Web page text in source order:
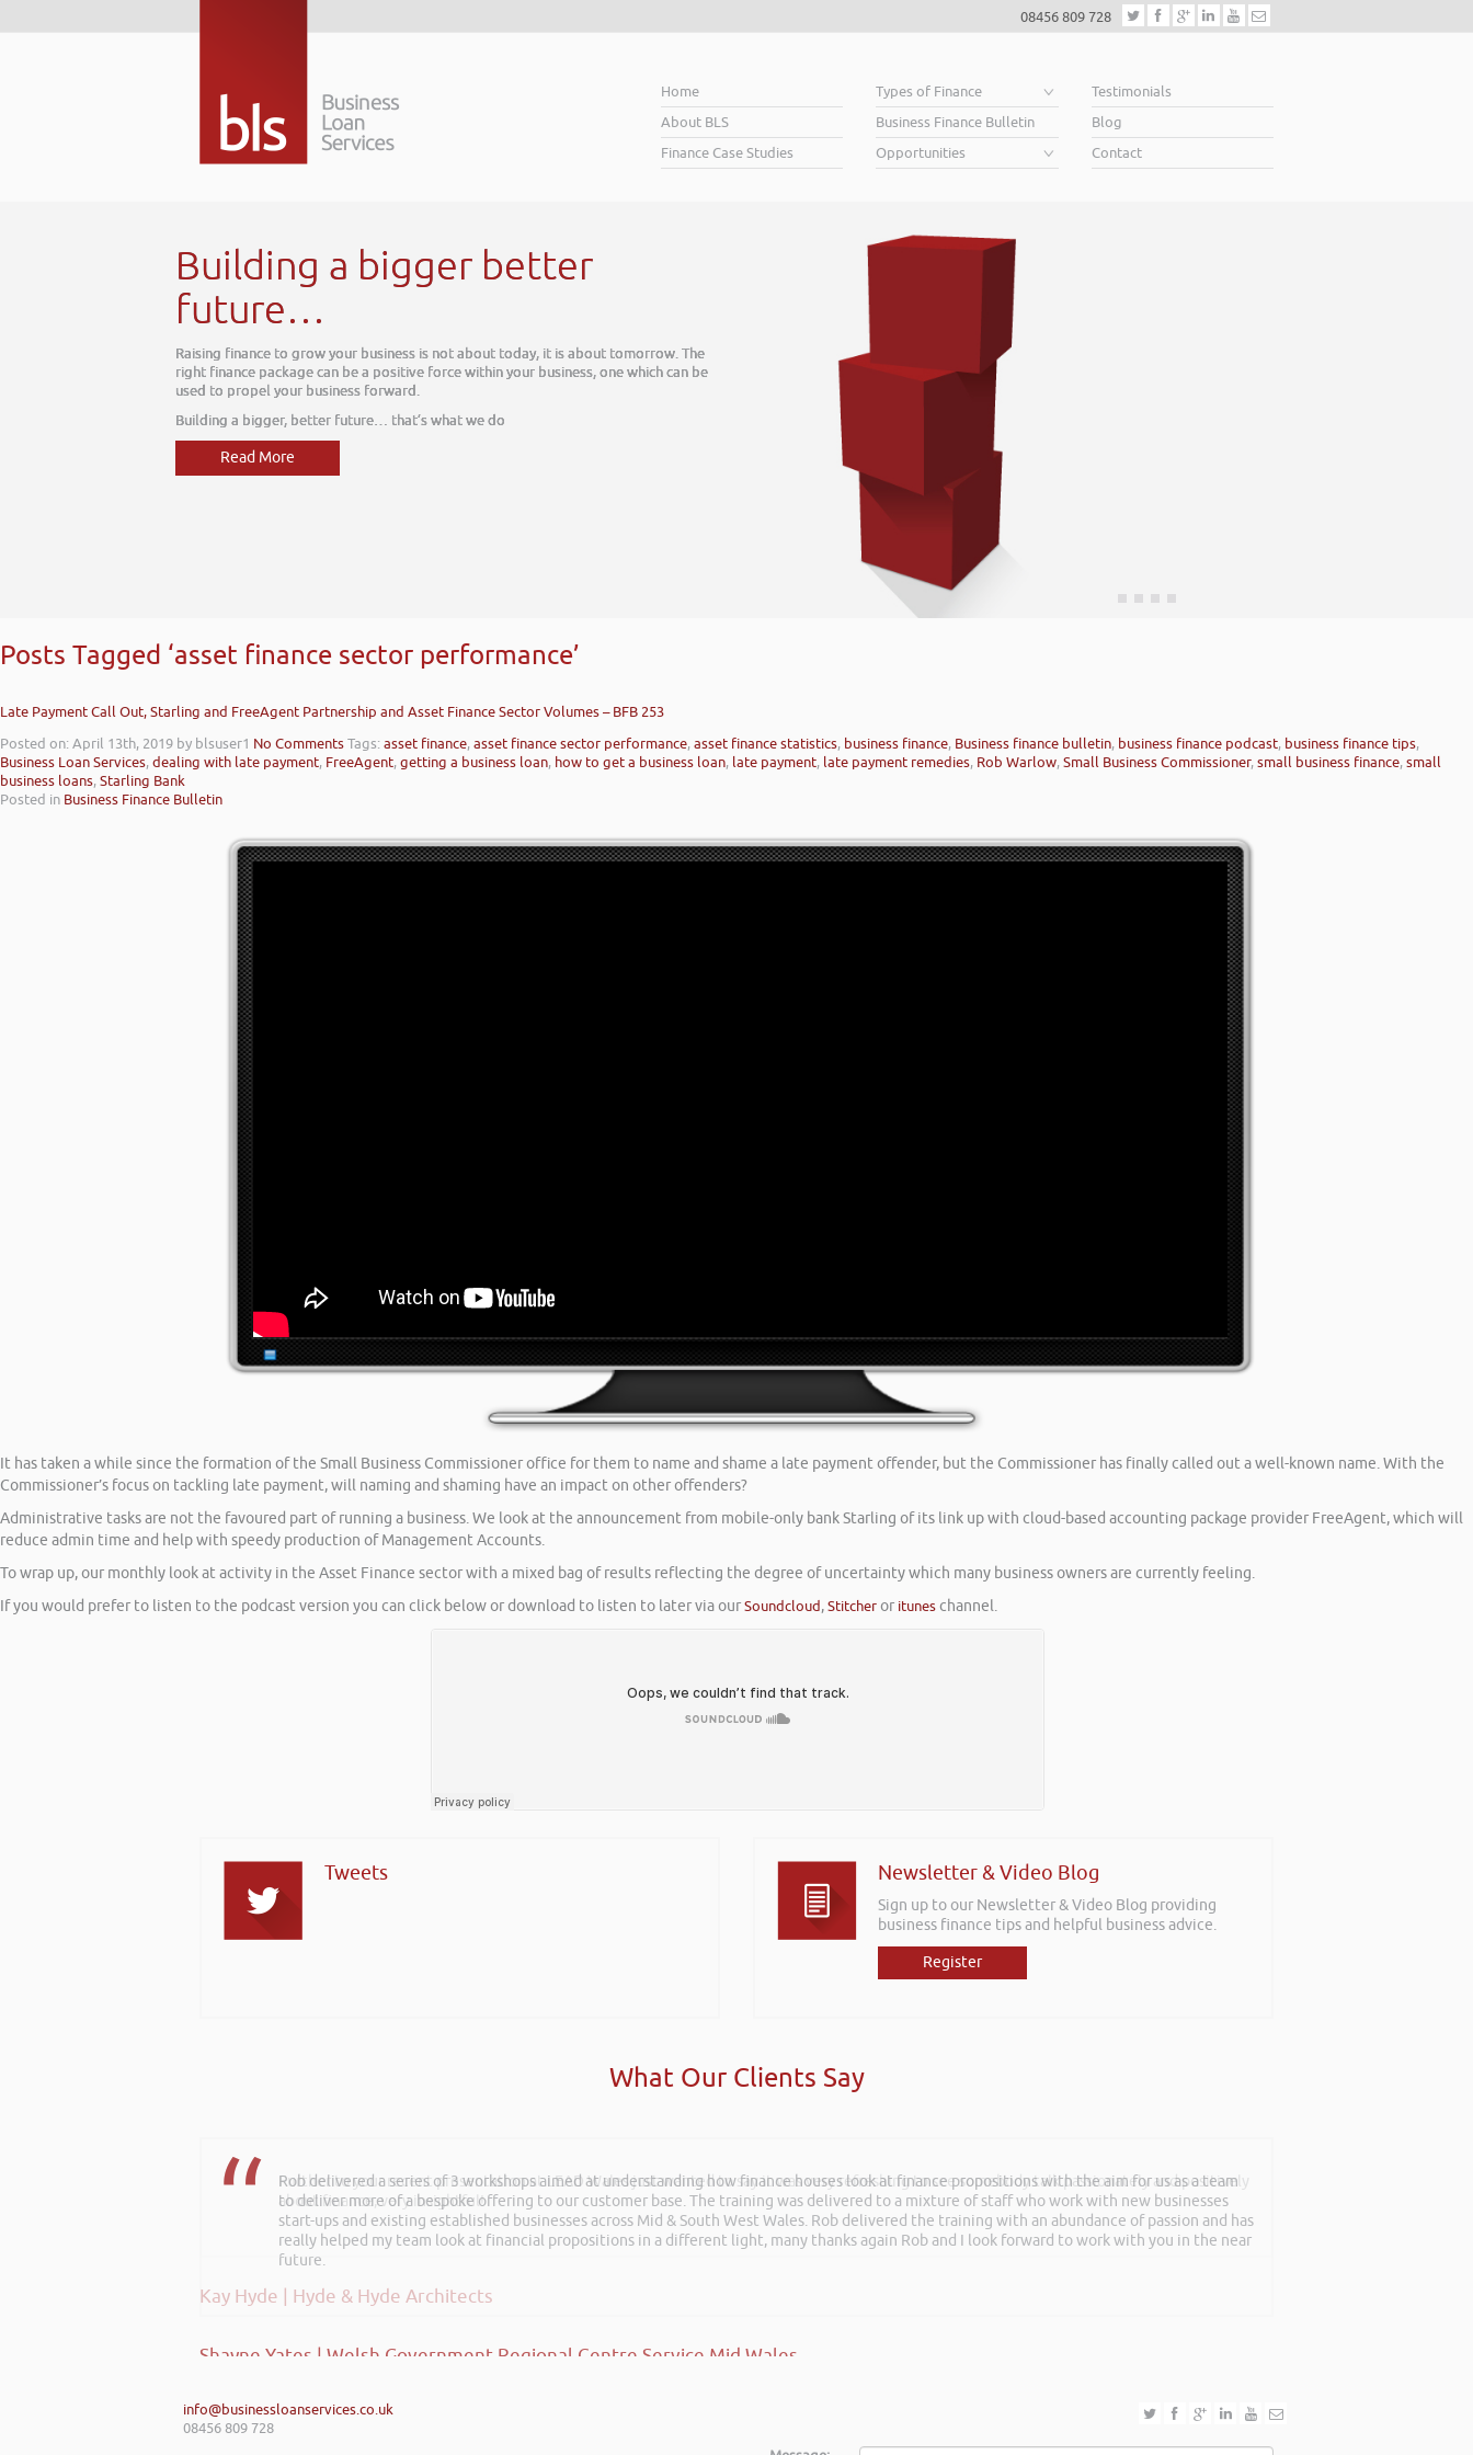
08456 809 728
Home
About BLS
Finance Case Studies
Types of Finance
Business Finance Bulletin
Opportunities
Testimonials
Blog
Contact
today, it is about tomorrow. The
your business, one which can be
Posts Tagged ‘asset finance sector performance’
Late Payment Call Out, Starling and FreeAgent Partnership and Asset Finance Sector Volumes – BFB 253
Posted on: April 13th, 2019 by blsuser1 No CommentsTags:asset finance,asset finance sector performance,asset finance statistics, business finance, Business finance bulletin, business finance podcast, business finance tips,
Business Loan Services,dealing with late payment, FreeAgent,getting a business loan, how to get a business loan, late payment, late payment remedies, Rob Warlow,Small Business Commissioner,small business finance,small
business loans,Starling Bank
Posted in Business Finance Bulletin
It has taken a while since the formation of the Small Business Commissioner office for them to name and shame a late payment offender, but the Commissioner has finally called out a well-known name. With the
Commissioner’s focus on tackling late payment, will naming and shaming have an impact on other offenders?
Administrative tasks are not the favoured part of running a business. We look at the announcement from mobile-only bank Starling of its link up with cloud-based accounting package provider FreeAgent, which will
reduce admin time and help with speedy production of Management Accounts.
To wrap up, our monthly look at activity in the Asset Finance sector with a mixed bag of results reflecting the degree of uncertainty which many business owners are currently feeling.
If you would prefer to listen to the podcast version you can click below or download to listen to later via ourSoundcloud,Stitcheror ituneschannel.
Tweets Newsletter & Video Blog
Sign up to our Newsletter & Video Blog providing
business finance tips and helpful business advice.
Register
What Our Clients Say
Rob delivered a series of 3 workshops aimed at understanding how finance houses look at finance propositions with the aim for us as a team
to deliver more of a bespoke offering to our customer base. The training was delivered to a mixture of staff who work with new businesses
start-ups and existing established businesses across Mid & South West Wales. Rob delivered the training with an abundance of passion and has
really helped my team look at financial propositions in a different light, many thanks again Rob and I look forward to work with you in the near
future.
Shayne Yates | Welsh Government Regional Centre Service Mid Wales
Further to your recent presentation at LEAD Wales just wanted to say it was very refreshing to see somebody talk passionately and positively
about finance, very insightful!
Kay Hyde | Hyde & Hyde Architects
info@businessloanservices.co.uk
08456 809 728